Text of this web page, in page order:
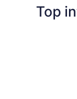
Top